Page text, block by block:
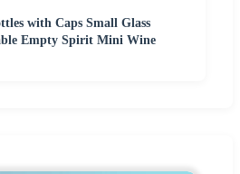
with Caps Small Glass
Empty Spirit Mini Wine